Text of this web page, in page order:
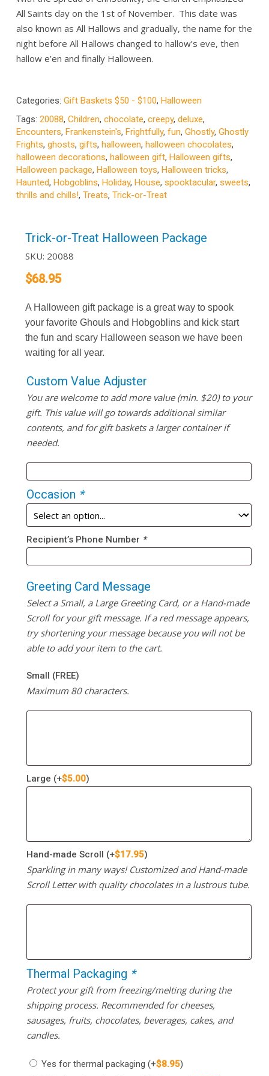
All Saints day on the 1st of November. This date was
also known as All Hallows and gradually, the name for the
night before All Hallows changed to hallow’s eve, then
hallow e’en and finally Halloween.
Categories: Gift Baskets $50 - $100, Halloween
Tags: 20088, Children, chocolate, creepy, deluxe,
Encounters, Frankenstein's, Frightfully, fun, Ghostly, Ghostly
Frights, ghosts, gifts, halloween, halloween chocolates,
halloween decorations, halloween gift, Halloween gifts,
Halloween package, Halloween toys, Halloween tricks,
Haunted, Hobgoblins, Holiday, House, spooktacular, sweets,
thrills and chills!, Treats, Trick-or-Treat
Trick-or-Treat Halloween Package
SKU: 20088
$68.95
A Halloween gift package is a great way to spook
your favorite Ghouls and Hobgoblins and kick start
the fun and scary Halloween season we have been
waiting for all year.
Custom Value Adjuster
You are welcome to add more value (min. $20) to your
gift. This value will go towards additional similar
contents, and for gift baskets a larger container if
needed.
Occasion *
Recipient’s Phone Number *
Greeting Card Message
Select a Small, a Large Greeting Card, or a Hand-made
Scroll for your gift message. If a red message appears,
try shortening your message because you will not be
able to add your item to the cart.
Small (FREE)
Maximum 80 characters.
Large (+$5.00)
Hand-made Scroll (+$17.95)
Sparkling in many ways! Customized and Hand-made
Scroll Letter with quality chocolates in a lustrous tube.
Thermal Packaging *
Protect your gift from freezing/melting during the
shipping process. Recommended for cheeses,
sausages, fruits, chocolates, beverages, cakes, and
candles.
Yes for thermal packaging (+$8.95)